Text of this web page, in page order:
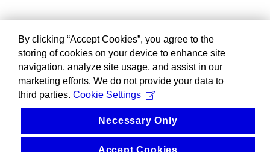
By clicking “Accept Cookies”, you agree to the
storing of cookies on your device to enhance site
navigation, analyze site usage, and assist in our
marketing efforts. We do not provide your data to
third parties. Cookie Settings
Necessary Only
Accept Cookies